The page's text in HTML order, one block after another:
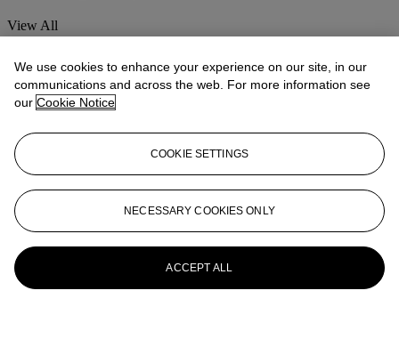
View All
View All
We use cookies to enhance your experience on our site, in our
communications and across the web. For more information see
our Cookie Notice
COOKIE SETTINGS
NECESSARY COOKIES ONLY
ACCEPT ALL